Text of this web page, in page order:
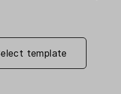
template